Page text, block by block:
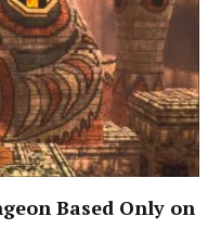
Based Only on